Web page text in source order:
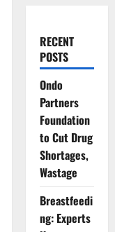
RECENT
POSTS
Ondo
Partners
Foundation
to Cut Drug
Shortages,
Wastage
Breastfeedi
ng: Experts